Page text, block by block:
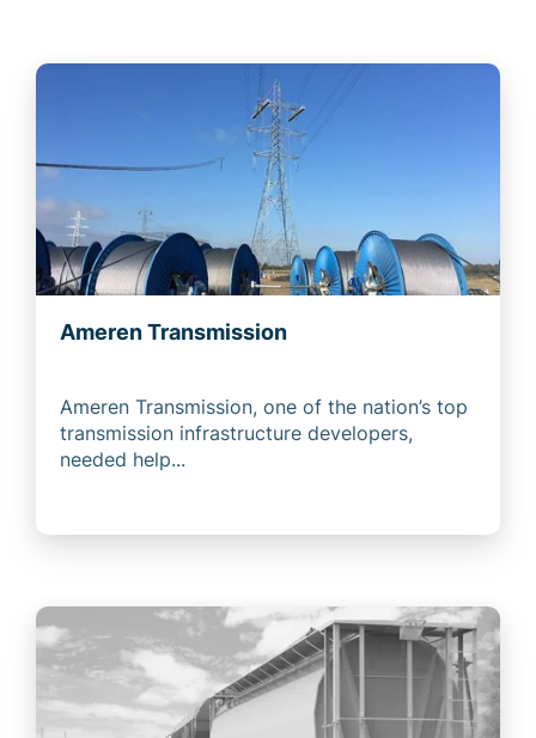
Ameren Transmission
Ameren Transmission, one of the nation’s top
transmission infrastructure developers,
needed help...